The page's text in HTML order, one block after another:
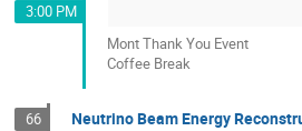
3:00 PM
Mont Thank You Event
Coffee Break
66 Neutrino Beam Energy